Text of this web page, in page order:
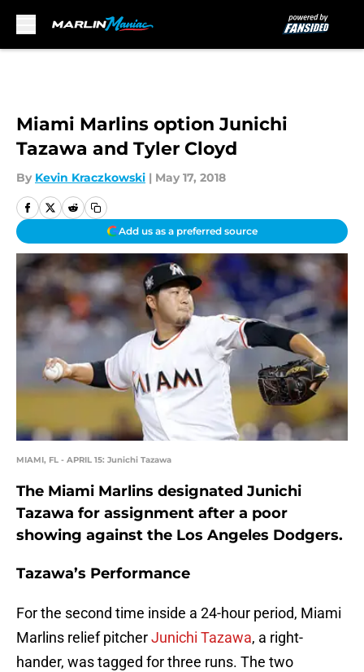
Miami Marlins option Junichi
Tazawa and Tyler Cloyd
By Kevin Kraczkowski | May 17, 2018
Add us as a preferred source
MIAMI, FL - APRIL 15: Junichi Tazawa
The Miami Marlins designated Junichi
Tazawa for assignment after a poor
showing against the Los Angeles Dodgers.
Tazawa’s Performance
For the second time inside a 24-hour period, Miami
Marlins relief pitcherJunichi Tazawa, a right-
hander, was tagged for three runs. The two